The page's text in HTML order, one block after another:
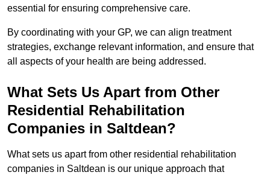
essential for ensuring comprehensive care.
By coordinating with your GP, we can align treatment
strategies, exchange relevant information, and ensure that
all aspects of your health are being addressed.
What Sets Us Apart from Other
Residential Rehabilitation
Companies in Saltdean?
What sets us apart from other residential rehabilitation
companies in Saltdean is our unique approach that